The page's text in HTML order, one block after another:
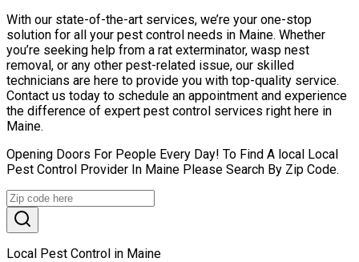
With our state-of-the-art services, we’re your one-stop
solution for all your pest control needs in Maine. Whether
you’re seeking help from a rat exterminator, wasp nest
removal, or any other pest-related issue, our skilled
technicians are here to provide you with top-quality service.
Contact us today to schedule an appointment and experience
the difference of expert pest control services right here in
Maine.
Opening Doors For People Every Day! To Find A local Local
Pest Control Provider In Maine Please Search By Zip Code.
Local Pest Control in Maine